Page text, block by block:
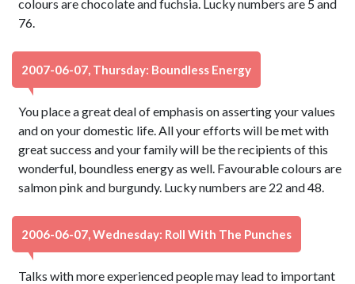
colours are chocolate and fuchsia. Lucky numbers are 5 and
76.
2007-06-07, Thursday: Boundless Energy
You place a great deal of emphasis on asserting your values
and on your domestic life. All your efforts will be met with
great success and your family will be the recipients of this
wonderful, boundless energy as well. Favourable colours are
salmon pink and burgundy. Lucky numbers are 22 and 48.
2006-06-07, Wednesday: Roll With The Punches
Talks with more experienced people may lead to important